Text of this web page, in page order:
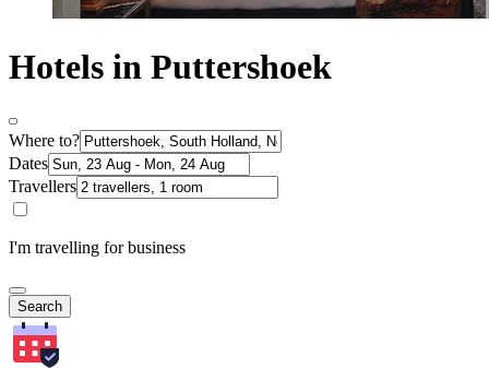
Hotels in Puttershoek
Where to?
Dates
Travellers
I'm travelling for business
Search